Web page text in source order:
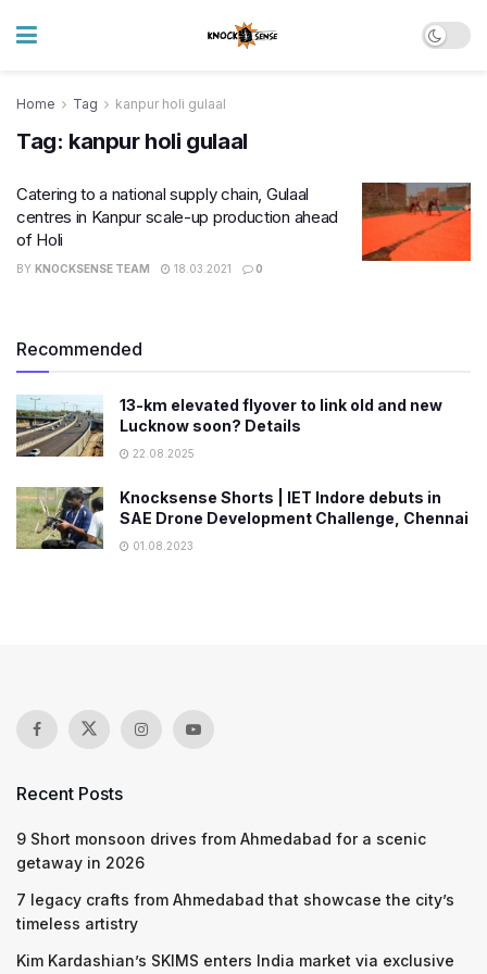
Home Tag kanpur holi gulaal
Tag: kanpur holi gulaal
Catering to a national supply chain, Gulaal
centres in Kanpur scale-up production ahead
of Holi
BY KNOCKSENSE TEAM 18.03.2021 0
Recommended
13-km elevated flyover to link old and new
Lucknow soon? Details
22.08.2025
Knocksense Shorts | IET Indore debuts in
SAE Drone Development Challenge, Chennai
01.08.2023
Recent Posts
9 Short monsoon drives from Ahmedabad for a scenic
getaway in 2026
7 legacy crafts from Ahmedabad that showcase the city’s
timeless artistry
Kim Kardashian’s SKIMS enters India market via exclusive